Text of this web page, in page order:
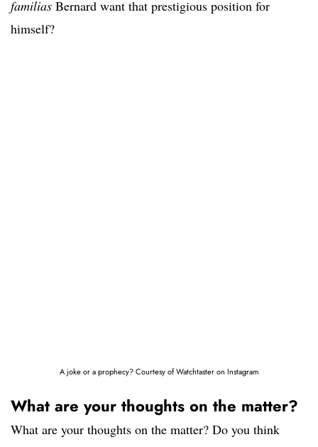
familias Bernard want that prestigious position for
himself?
A joke or a prophecy? Courtesy of Watchtaster on Instagram
What are your thoughts on the matter?
What are your thoughts on the matter? Do you think